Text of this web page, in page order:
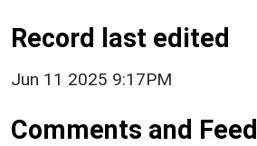
Record last edited
Jun 11 2025 9:17PM
Comments and